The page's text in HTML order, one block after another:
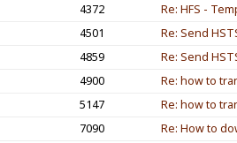
4372 Re: HFS -
4501 Re: Send
4859 Re: Send
4900 Re: how to
5147 Re: how to
7090 Re: How to